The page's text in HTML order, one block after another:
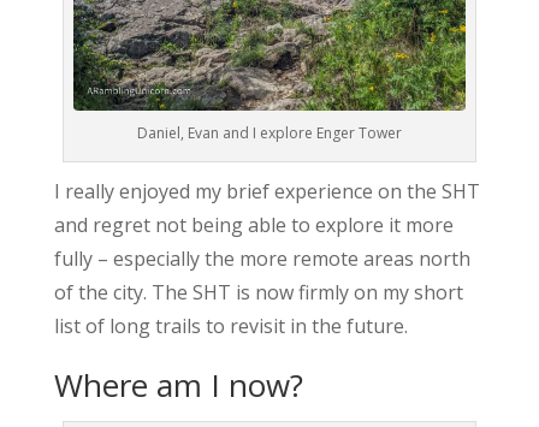
Daniel, Evan and I explore Enger Tower
I really enjoyed my brief experience on the SHT
and regret not being able to explore it more
fully – especially the more remote areas north
of the city. The SHT is now firmly on my short
list of long trails to revisit in the future.
Where am I now?